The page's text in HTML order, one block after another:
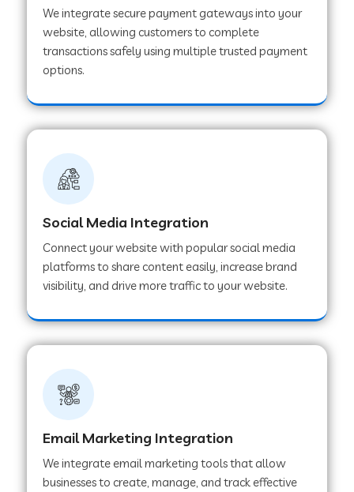
Web Development Company in Chakan
Web Development Company in Ladwa
Web Development Company in Pipar City
Web Development Company in Sealdah
Web Development Company in
Tiruvannamalai
Web Development Company in Chakradharpur
We integrate secure payment gateways into your
website, allowing customers to complete
transactions safely using multiple trusted payment
options.
Social Media Integration
Connect your website with popular social media
platforms to share content easily, increase brand
visibility, and drive more traffic to your website.
Email Marketing Integration
We integrate email marketing tools that allow
businesses to create, manage, and track effective